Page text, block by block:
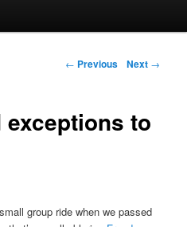
Post navigation
← Previous Next →
to
group ride when we passed